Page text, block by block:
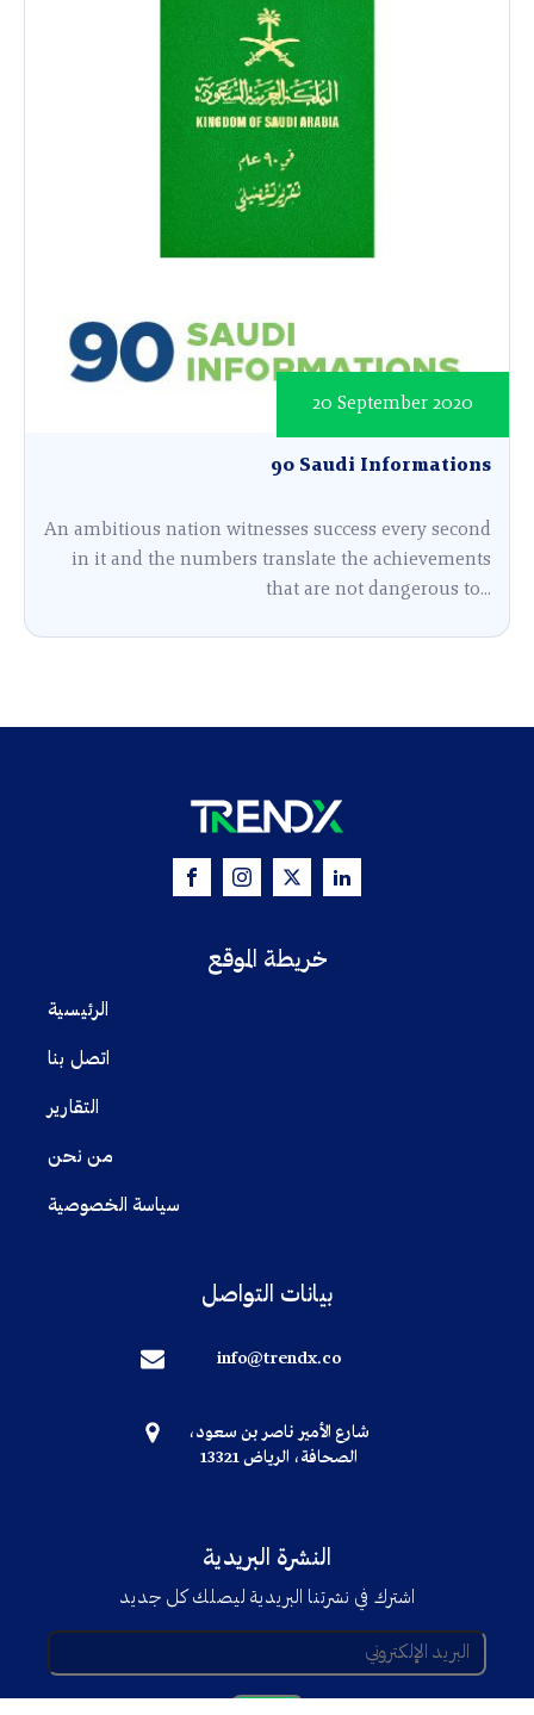
90 Saudi Informations
20 September 2020
An ambitious nation witnesses success every second
in it and the numbers translate the achievements
that are not dangerous to...
خريطة الموقع
الرئيسية
اتصل بنا
التقارير
من نحن
سياسة الخصوصية
بيانات التواصل
info@trendx.co
شارع الأمير ناصر بن سعود،
الصحافة، الرياض 13321
النشرة البريدية
اشترك في نشرتنا البريدية ليصلك كل جديد